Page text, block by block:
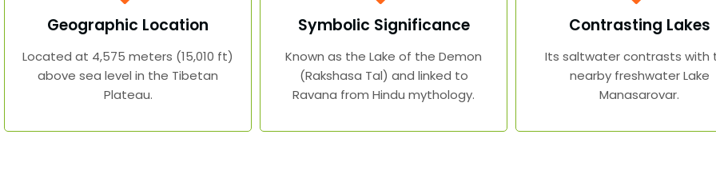
Geographic Location
Located at 4,575 meters (15,010 ft)
above sea level in the Tibetan
Plateau.
Symbolic Significance
Known as the Lake of the Demon
(Rakshasa Tal) and linked to
Ravana from Hindu mythology.
Contrasting Lakes
Its saltwater contrasts with
nearby freshwater Lake
Manasarovar.